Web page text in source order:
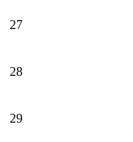
27
28
29